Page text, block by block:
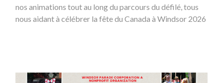
nos animations tout au long du parcours du défilé, tous
nous aidant à célébrer la fête du Canada à Windsor 2026